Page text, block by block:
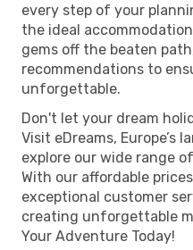
every step of your
the ideal
gems off the beaten
recommendations to
unforgettable.
Don't let your dream
Visit eDreams, Europe’s
explore our wide range
With our affordable
exceptional customer
creating unforgettable
Your Adventure Today!